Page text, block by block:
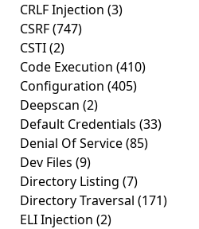
CRLF Injection (3)
CSRF(747)
CSTI(2)
Code Execution (410)
Configuration (405)
Deepscan (2)
Default Credentials (33)
Denial Of Service(85)
Dev Files (9)
Directory Listing (7)
Directory Traversal (171)
ELI Injection (2)